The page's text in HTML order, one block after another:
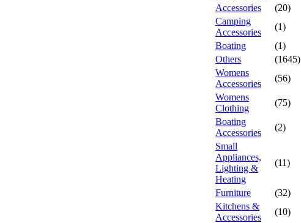
Accessories
(20)
Camping
Accessories
(1)
Boating
(1)
Others
(1645)
Womens
Accessories
(56)
Womens
Clothing
(75)
Boating
Accessories
(2)
Small
Appliances,
Lighting &
Heating
(11)
Furniture
(32)
Kitchens &
Accessories
(10)